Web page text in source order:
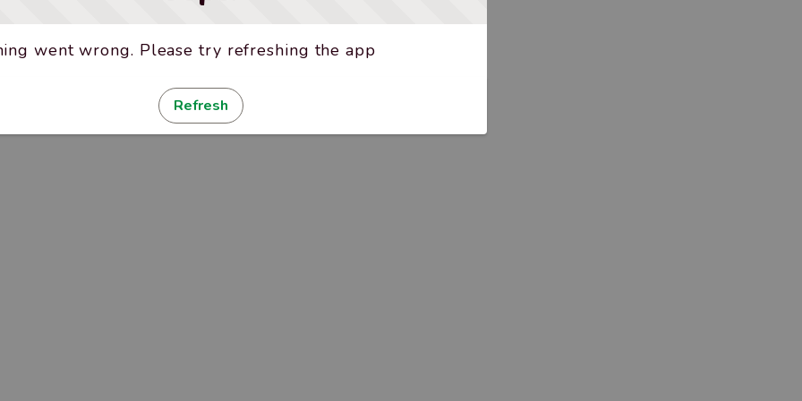
went wrong. Please try refreshing the app
Refresh